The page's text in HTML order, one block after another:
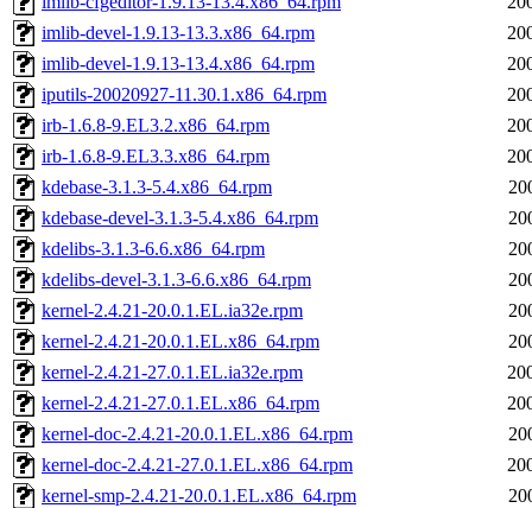
imlib-devel-1.9.13-13.3.x86_64.rpm
imlib-devel-1.9.13-13.4.x86_64.rpm
iputils-20020927-11.30.1.x86_64.rpm
irb-1.6.8-9.EL3.2.x86_64.rpm
irb-1.6.8-9.EL3.3.x86_64.rpm
kdebase-3.1.3-5.4.x86_64.rpm
kdebase-devel-3.1.3-5.4.x86_64.rpm
kdelibs-3.1.3-6.6.x86_64.rpm
kdelibs-devel-3.1.3-6.6.x86_64.rpm
kernel-2.4.21-20.0.1.EL.ia32e.rpm
kernel-2.4.21-20.0.1.EL.x86_64.rpm
kernel-2.4.21-27.0.1.EL.ia32e.rpm
kernel-2.4.21-27.0.1.EL.x86_64.rpm
kernel-doc-2.4.21-20.0.1.EL.x86_64.rpm
kernel-doc-2.4.21-27.0.1.EL.x86_64.rpm
kernel-smp-2.4.21-20.0.1.EL.x86_64.rpm